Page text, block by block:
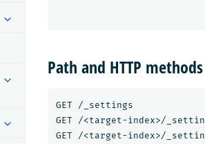
Path and HTTP methods
GET /_settings
GET /<target-index>/